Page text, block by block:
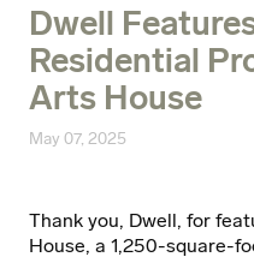
Dwell
Residential
Arts House
May 07, 2025
Thank you, Dwell, for
House, a 1,250-square-